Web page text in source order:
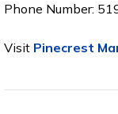
Phone Number:
Visit Pinecrest